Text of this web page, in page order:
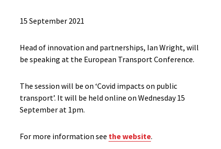
15 September 2021
Head of innovation and partnerships, Ian Wright, will
be speaking at the European Transport Conference.
The session will be on ‘Covid impacts on public
transport’. It will be held online on Wednesday 15
September at 1pm.
For more information see the website.